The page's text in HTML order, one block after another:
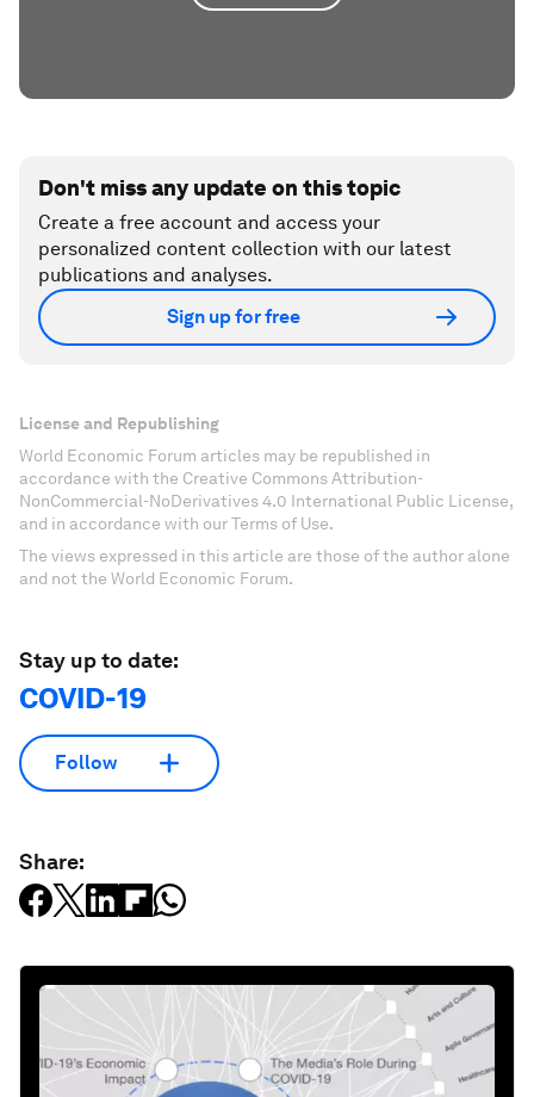
Don't miss any update on this topic
Create a free account and access your
personalized content collection with our latest
publications and analyses.
Sign up for free
License and Republishing
World Economic Forum articles may be republished in
accordance with the Creative Commons Attribution-
NonCommercial-NoDerivatives 4.0 International Public License,
and in accordance with our Terms of Use.
The views expressed in this article are those of the author alone
and not the World Economic Forum.
Stay up to date:
COVID-19
Follow
Share: